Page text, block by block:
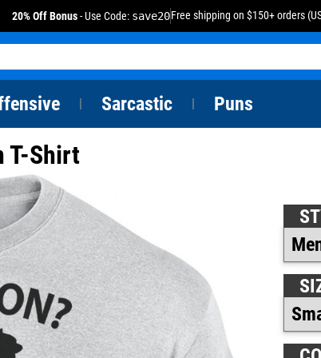
20% Off Bonus- Use Code: save20Free shipping on $150+ orders
Sarcastic Puns
T-Shirt